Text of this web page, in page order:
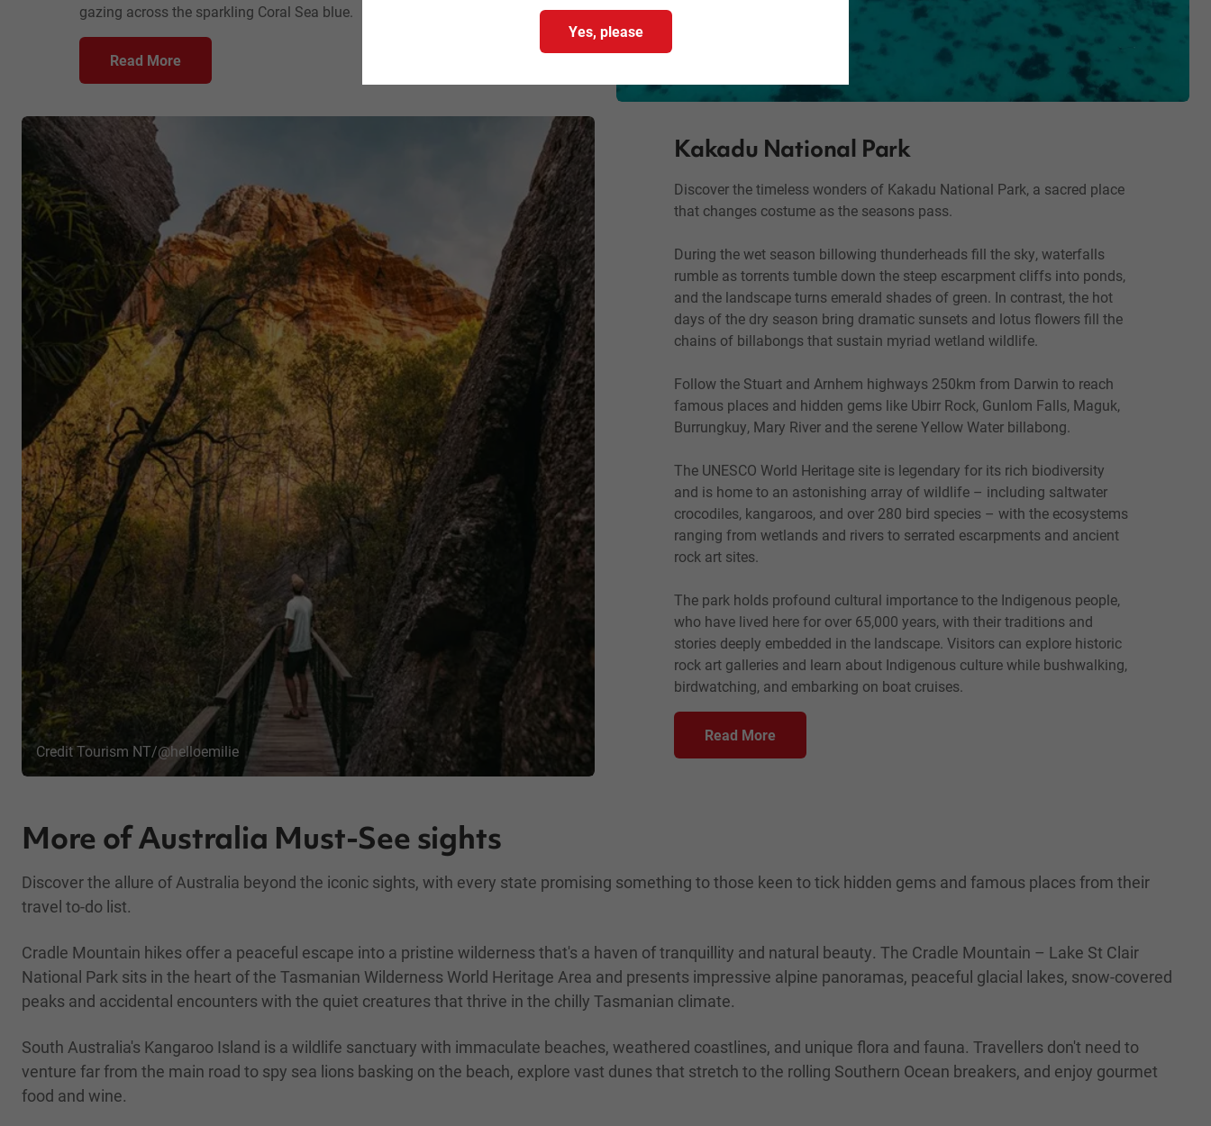
gazing across the sparkling Coral Sea blue.
Read More
Credit Tourism NT/@helloemilie
Kakadu National Park
Discover the timeless wonders of Kakadu National Park, a sacred place
that changes costume as the seasons pass.
During the wet season billowing thunderheads fill the sky, waterfalls
rumble as torrents tumble down the steep escarpment cliffs into ponds,
and the landscape turns emerald shades of green. In contrast, the hot
days of the dry season bring dramatic sunsets and lotus flowers fill the
chains of billabongs that sustain myriad wetland wildlife.
Follow the Stuart and Arnhem highways 250km from Darwin to reach
famous places and hidden gems like Ubirr Rock, Gunlom Falls, Maguk,
Burrungkuy, Mary River and the serene Yellow Water billabong.
The UNESCO World Heritage site is legendary for its rich biodiversity
and is home to an astonishing array of wildlife – including saltwater
crocodiles, kangaroos, and over 280 bird species – with the ecosystems
ranging from wetlands and rivers to serrated escarpments and ancient
rock art sites.
The park holds profound cultural importance to the Indigenous people,
who have lived here for over 65,000 years, with their traditions and
stories deeply embedded in the landscape. Visitors can explore historic
rock art galleries and learn about Indigenous culture while bushwalking,
birdwatching, and embarking on boat cruises.
Read More
More of Australia Must-See sights
Discover the allure of Australia beyond the iconic sights, with every state promising something to those keen to tick hidden gems and famous places from their
travel to-do list.
Cradle Mountain hikes offer a peaceful escape into a pristine wilderness that's a haven of tranquillity and natural beauty. The Cradle Mountain – Lake St Clair
National Park sits in the heart of the Tasmanian Wilderness World Heritage Area and presents impressive alpine panoramas, peaceful glacial lakes, snow-covered
peaks and accidental encounters with the quiet creatures that thrive in the chilly Tasmanian climate.
South Australia's Kangaroo Island is a wildlife sanctuary with immaculate beaches, weathered coastlines, and unique flora and fauna. Travellers don't need to
venture far from the main road to spy sea lions basking on the beach, explore vast dunes that stretch to the rolling Southern Ocean breakers, and enjoy gourmet
food and wine.
Yes, please